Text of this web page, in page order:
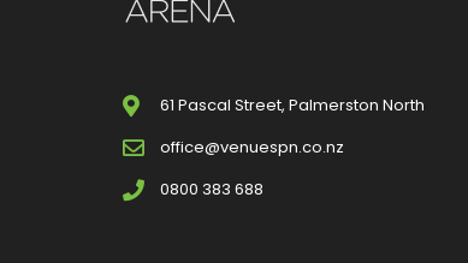
61 Pascal Street, Palmerston North
office@venuespn.co.nz
0800 383 688